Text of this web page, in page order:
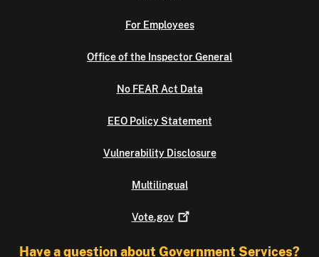
For Employees
Office of the Inspector General
No FEAR Act Data
EEO Policy Statement
Vulnerability Disclosure
Multilingual
Vote.gov
Have a question about Government Services?